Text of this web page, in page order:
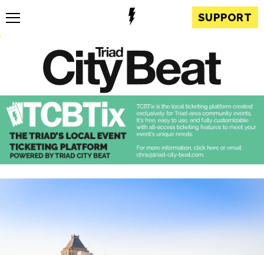
SUPPORT